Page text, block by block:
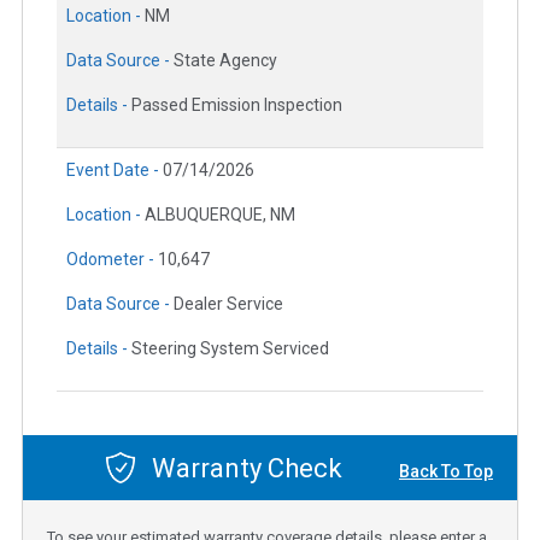
Location - NM
Data Source - State Agency
Details - Passed Emission Inspection
Event Date - 07/14/2026
Location - ALBUQUERQUE, NM
Odometer - 10,647
Data Source - Dealer Service
Details - Steering System Serviced
Warranty Check Back To Top